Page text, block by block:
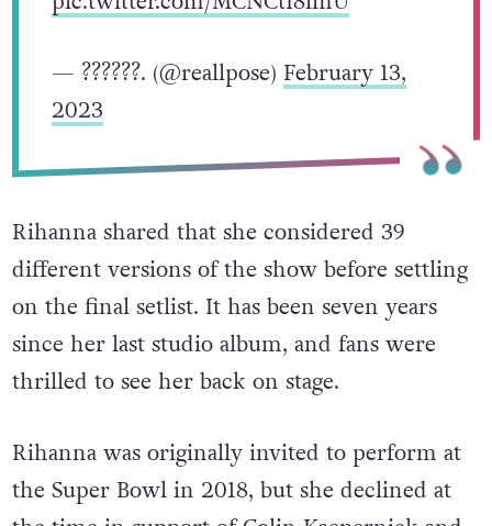
#TeamFenty
pic.twitter.com/MCNCtI8imU
— ??????. (@reallpose)
2023
different versions of the show before settling
It has been seven years
since her last studio album, and fans were
thrilled to see her back on stage.
Rihanna was originally invited to perform at